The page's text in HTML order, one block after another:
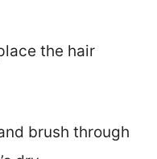
the hair
brush through